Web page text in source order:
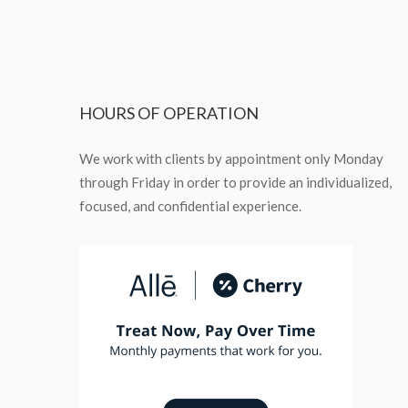
HOURSOF OPERATION
We work with clients by appointment only Monday
through Friday in order to provide an individualized,
focused, and confidential experience.